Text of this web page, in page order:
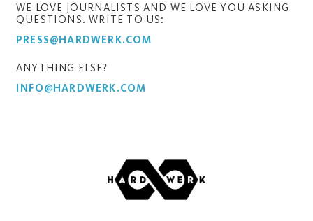
WE LOVE JOURNALISTS AND WE LOVE YOU ASKING
QUESTIONS. WRITE TO US:
PRESS@HARDWERK.COM
ANYTHING ELSE?
INFO@HARDWERK.COM